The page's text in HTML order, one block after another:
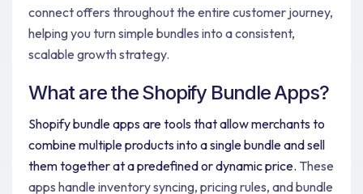
connect offers throughout the entire customer journey,
helping you turn simple bundles into a consistent,
scalable growth strategy.
What are the Shopify Bundle Apps?
Shopify bundle apps are tools that allow merchants to
combine multiple products into a single bundle and sell
them together at a predefined or dynamic price. These
apps handle inventory syncing, pricing rules, and bundle